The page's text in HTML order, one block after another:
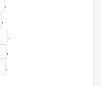
,
,
,
,
,